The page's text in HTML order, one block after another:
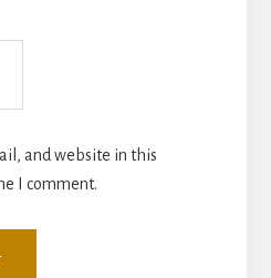
and website in this
I comment.